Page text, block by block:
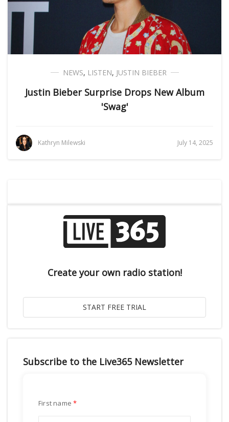
NEWS, LISTEN, JUSTIN BIEBER
Justin Bieber Surprise Drops New Album
'Swag'
Kathryn Milewski July 14, 2025
Create your own radio station!
Subscribe to the Live365 Newsletter
First name